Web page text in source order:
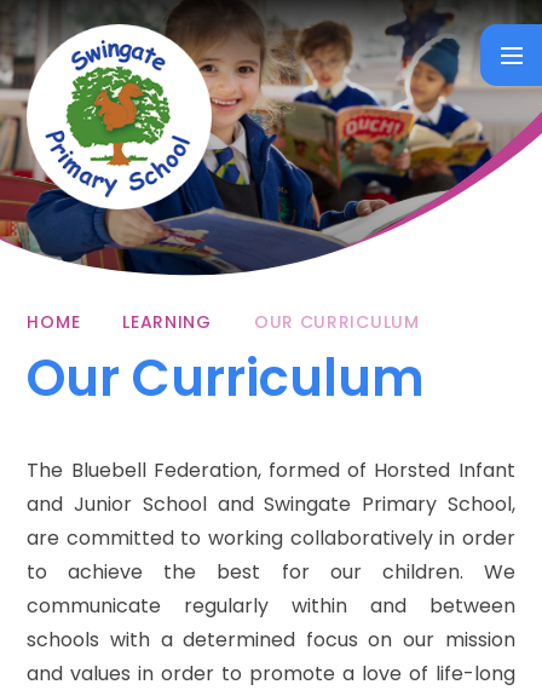
Skip to content ↓
HOME LEARNING OUR CURRICULUM
Our Curriculum
The Bluebell Federation, formed of Horsted Infant
and Junior School and Swingate Primary School,
are committed to working collaboratively in order
to achieve the best for our children. We
communicate regularly within and between
schools with a determined focus on our mission
and values in order to promote a love of life-long